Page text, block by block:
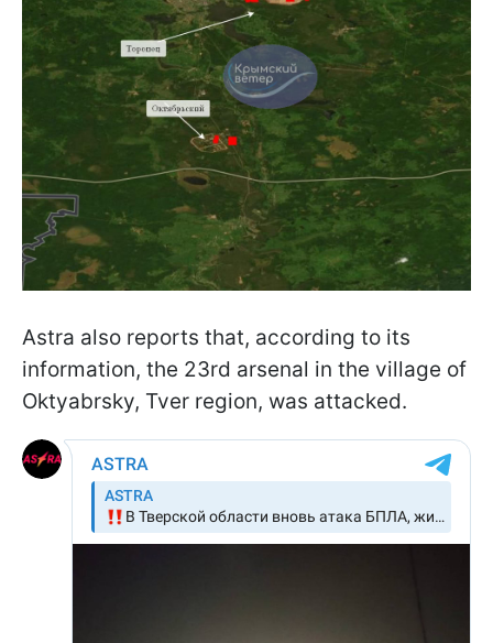
Astra also reports that, according to its
information, the 23rd arsenal in the village of
Oktyabrsky, Tver region, was attacked.